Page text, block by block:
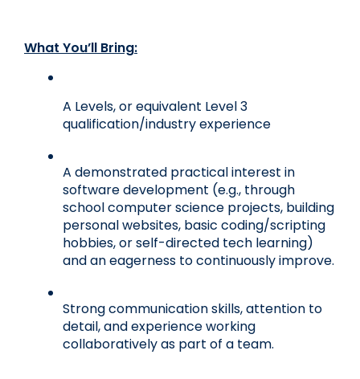
What You’ll Bring:
A Levels, or equivalent Level 3
qualification/industry experience
A demonstrated practical interest in
software development (e.g., through
school computer science projects, building
personal websites, basic coding/scripting
hobbies, or self-directed tech learning)
and an eagerness to continuously improve.
Strong communication skills, attention to
detail, and experience working
collaboratively as part of a team.